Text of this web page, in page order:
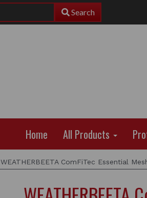
Search
Home All Products
WEATHERBEETA ComFiTec Essential